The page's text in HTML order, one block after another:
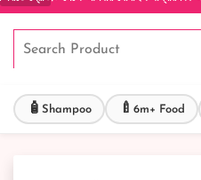
🧴 Shampoo 🍼 6m+ Food